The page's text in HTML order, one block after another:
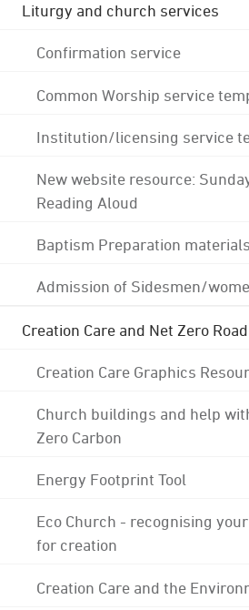
Liturgy and church services
Confirmation service
Common Worship service
Institution/licensing service
New website resource:
Reading Aloud
Baptism Preparation materials
Admission of Sidesmen/
Creation Care and Net Zero
Creation Care Graphics
Church buildings and help
Zero Carbon
Energy Footprint Tool
Eco Church - recognising
for creation
Creation Care and the